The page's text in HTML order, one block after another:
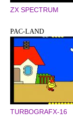
ZX SPECTRUM
PAC-LAND
TURBOGRAFX-16